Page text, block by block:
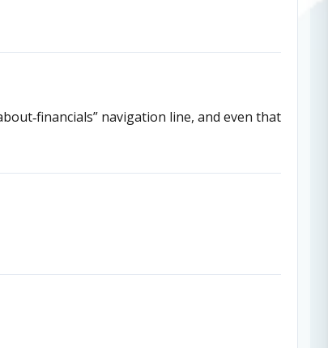
navigation line, and even that